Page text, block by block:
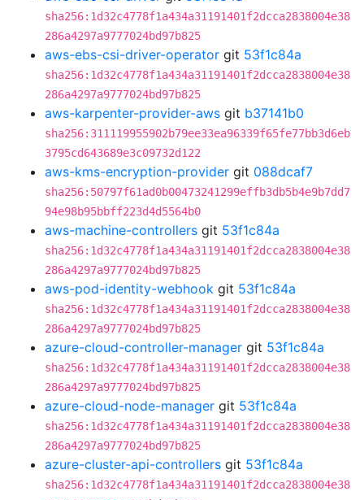
sha256:1d32c4778f1a434a31191401f2dcca2838004e38
286a4297a9777024bd97b825
aws-ebs-csi-driver-operator git 53f1c84a
sha256:1d32c4778f1a434a31191401f2dcca2838004e38
286a4297a9777024bd97b825
aws-karpenter-provider-aws git b37141b0
sha256:311119955902b79ee33ea96339f65fe77bb3d6eb
3795cd643689e3c09732d122
aws-kms-encryption-provider git 088dcaf7
sha256:50797f61ad0b00473241299effb3db5b4e9b7dd7
94e98b95bbff223d4d5564b0
aws-machine-controllers git 53f1c84a
sha256:1d32c4778f1a434a31191401f2dcca2838004e38
286a4297a9777024bd97b825
aws-pod-identity-webhook git 53f1c84a
sha256:1d32c4778f1a434a31191401f2dcca2838004e38
286a4297a9777024bd97b825
azure-cloud-controller-manager git 53f1c84a
sha256:1d32c4778f1a434a31191401f2dcca2838004e38
286a4297a9777024bd97b825
azure-cloud-node-manager git 53f1c84a
sha256:1d32c4778f1a434a31191401f2dcca2838004e38
286a4297a9777024bd97b825
azure-cluster-api-controllers git 53f1c84a
sha256:1d32c4778f1a434a31191401f2dcca2838004e38